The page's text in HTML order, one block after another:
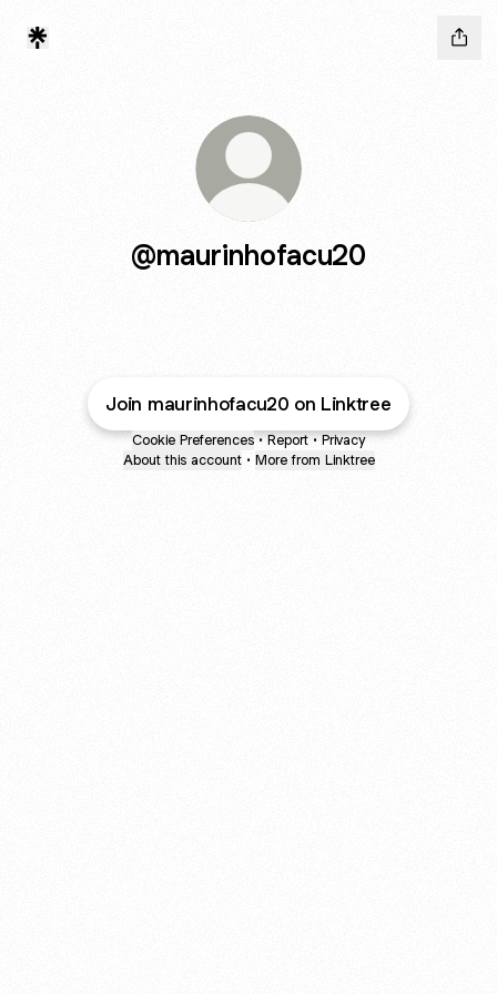
@maurinhofacu20
Join maurinhofacu20 on Linktree
Cookie Preferences • Report • Privacy
About this account • More from Linktree